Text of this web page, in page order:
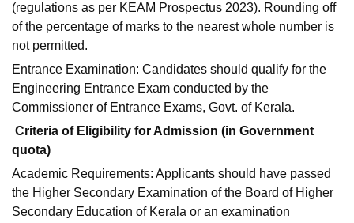
(regulations as per KEAM Prospectus 2023). Rounding off
of the percentage of marks to the nearest whole number is
not permitted.
Entrance Examination: Candidates should qualify for the
Engineering Entrance Exam conducted by the
Commissioner of Entrance Exams, Govt. of Kerala.
Criteria of Eligibility for Admission (in Government
quota)
Academic Requirements: Applicants should have passed
the Higher Secondary Examination of the Board of Higher
Secondary Education of Kerala or an examination